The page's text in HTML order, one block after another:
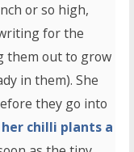
or so high,
for the
them out to grow
in them). She
they go into
chilli plants a